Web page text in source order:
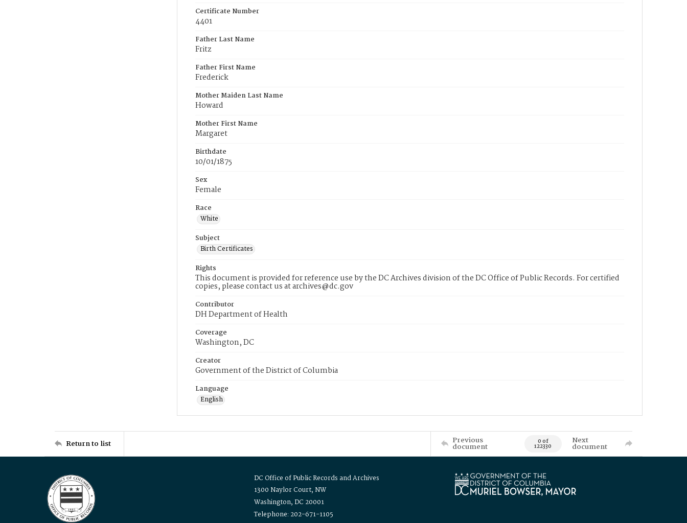
Certificate Number
4401
Father Last Name
Fritz
Father First Name
Frederick
Mother Maiden Last Name
Howard
Mother First Name
Margaret
Birthdate
10/01/1875
Sex
Female
Race
White
Subject
Birth Certificates
Rights
This document is provided for reference use by the DC Archives division of the DC Office of Public Records. For certified
copies, please contact us at archives@dc.gov
Contributor
DH Department of Health
Coverage
Washington, DC
Creator
Government of the District of Columbia
Language
English
Return to list Previous
document 0 of
122330
Next
document
DC Office of Public Records and Archives
1300 Naylor Court, NW
Washington, DC 20001
Telephone: 202-671-1105